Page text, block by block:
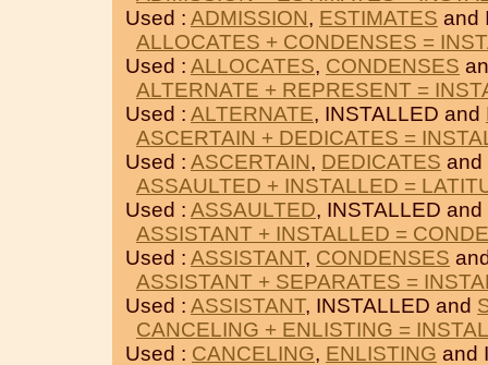
Used : ADMISSION, ESTIMATES and
ALLOCATES + CONDENSES =
Used : ALLOCATES, CONDENSES
ALTERNATE + REPRESENT =
Used : ALTERNATE, INSTALLED and
ASCERTAIN + DEDICATES =
Used : ASCERTAIN, DEDICATES and
ASSAULTED + INSTALLED =
Used : ASSAULTED, INSTALLED and
ASSISTANT + INSTALLED =
Used : ASSISTANT, CONDENSES
ASSISTANT + SEPARATES =
Used : ASSISTANT, INSTALLED and
CANCELING + ENLISTING =
Used : CANCELING, ENLISTING and